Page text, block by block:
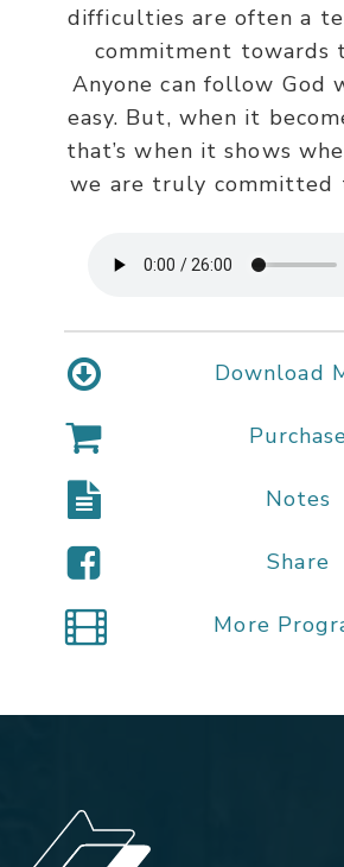
difficulties are often a
commitment towards
Anyone can follow God
easy. But, when it
that’s when it shows
we are truly committed
Download
Notes
Share
More